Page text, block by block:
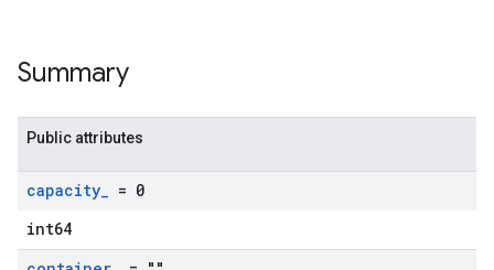
Summary
Public attributes
capacity_ = 0
int64